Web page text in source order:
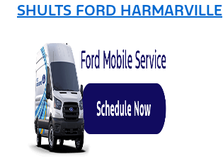
SHULTS FORD HARMARVILLE